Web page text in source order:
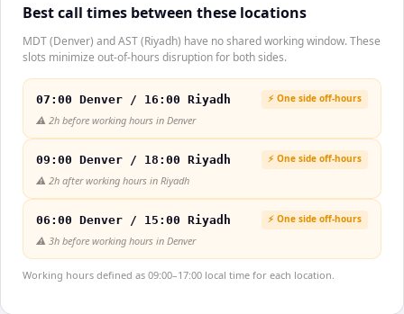
Best call times between these locations
MDT (Denver) and AST (Riyadh) have no shared working window. These
slots minimize out-of-hours disruption for both sides.
07:00 Denver / 16:00 Riyadh ⚡ One side off-hours
⚠️ 2h before working hours in Denver
09:00 Denver / 18:00 Riyadh ⚡ One side off-hours
⚠️ 2h after working hours in Riyadh
06:00 Denver / 15:00 Riyadh ⚡ One side off-hours
⚠️ 3h before working hours in Denver
Working hours defined as 09:00–17:00 local time for each location.